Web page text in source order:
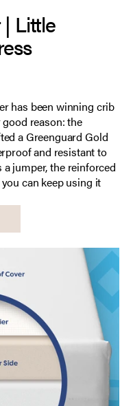
Little
has been winning crib
reason: the
a Greenguard Gold
and resistant to
a jumper, the reinforced
can keep using it